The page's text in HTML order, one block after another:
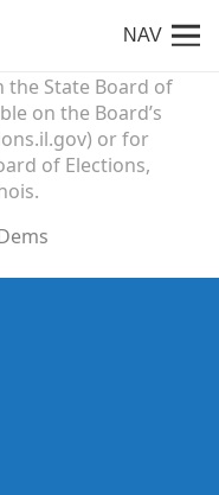
NAV
State Board of
on the Board’s
or for
of Elections,